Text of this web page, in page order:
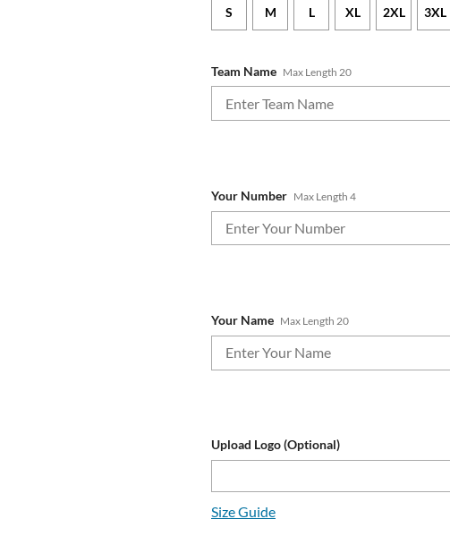
S M L XL 2XL 3XL
Team Name Max Length 20
Your Number Max Length 4
Your Name Max Length 20
Upload Logo (Optional)
Size Guide